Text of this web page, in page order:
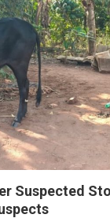
Suspected